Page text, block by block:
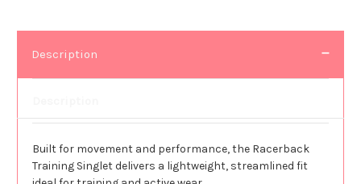
Description
Built for movement and performance, the Racerback
Training Singlet delivers a lightweight, streamlined fit